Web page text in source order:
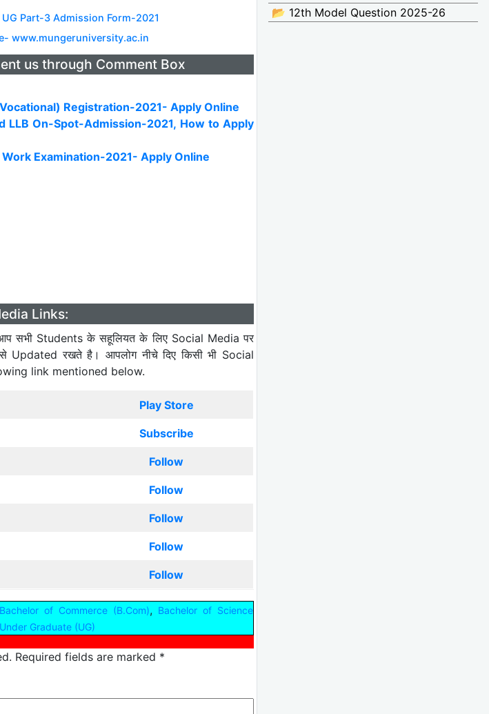
Part-3 Admission Form-2021
www.mungeruniversity.ac.in
us through Comment Box
Registration-2021- Apply Online
LLB On-Spot-Admission-2021, How to Apply
Examination-2021- Apply Online
Links:
सभी Students के सहूलियत के लिए Social Media पर
Updated रखते है। आपलोग नीचे दिए किसी भी Social
link mentioned below.
Play Store
Subscribe
Follow
Follow
Follow
Follow
Follow
Bachelor of Commerce (B.Com), Bachelor of Science
Under Graduate (UG)
Required fields are marked *
📂 12th Model Question 2025-26